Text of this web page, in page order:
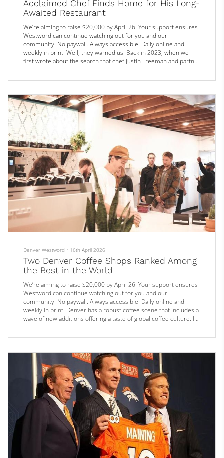
Acclaimed Chef Finds Home for His Long-
Awaited Restaurant
We’re aiming to raise $20,000 by April 26. Your support ensures
Westword can continue watching out for you and our
community. No paywall. Always accessible. Daily online and
weekly in print. Well, they warned us. Back in 2023, when we
first wrote about the search that chef Justin Freeman and partner
“We’re going to be picky about it,” Matthews sai...
Denver Westword • 16th April 2026
Two Denver Coffee Shops Ranked Among
the Best in the World
We’re aiming to raise $20,000 by April 26. Your support ensures
Westword can continue watching out for you and our
community. No paywall. Always accessible. Daily online and
weekly in print. Denver has a robust coffee scene that includes a
wave of new additions offering a taste of global coffee culture. It’s
the national experts are getting wise to the quality of the scene
Just last year, Tokyo Premium Bakery land...